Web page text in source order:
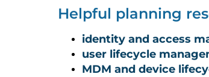
Helpful planning
identity and access
user lifecycle
MDM and device